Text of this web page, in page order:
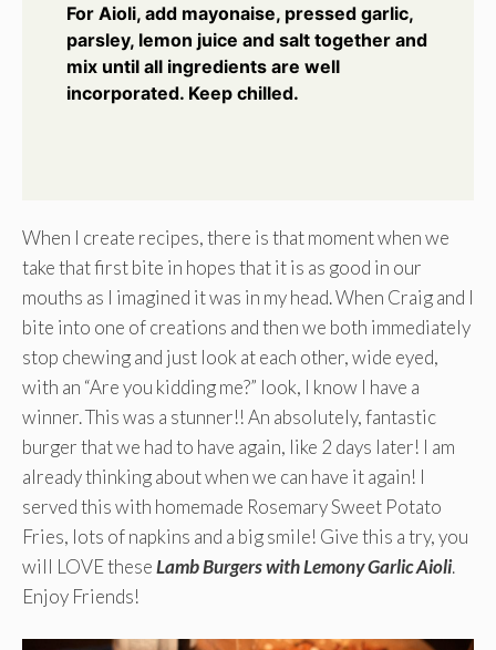
For Aioli, add mayonaise, pressed garlic,
parsley, lemon juice and salt together and
mix until all ingredients are well
incorporated. Keep chilled.
When I create recipes, there is that moment when we
take that first bite in hopes that it is as good in our
mouths as I imagined it was in my head. When Craig and I
bite into one of creations and then we both immediately
stop chewing and just look at each other, wide eyed,
with an “Are you kidding me?” look, I know I have a
winner. This was a stunner!! An absolutely, fantastic
burger that we had to have again, like 2 days later! I am
already thinking about when we can have it again! I
served this with homemade Rosemary Sweet Potato
Fries, lots of napkins and a big smile! Give this a try, you
will LOVE theseLamb Burgers with Lemony Garlic Aioli.
Enjoy Friends!